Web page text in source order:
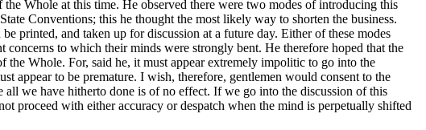
Whole at this time. He observed there were two modes of introducing this
Conventions; this he thought the most likely way to shorten the business.
printed, and taken up for discussion at a future day. Either of these modes
concerns to which their minds were strongly bent. He therefore hoped that the
Whole. For, said he, it must appear extremely impolitic to go into the
appear to be premature. I wish, therefore, gentlemen would consent to the
we have hitherto done is of no effect. If we go into the discussion of this
proceed with either accuracy or despatch when the mind is perpetually shifted